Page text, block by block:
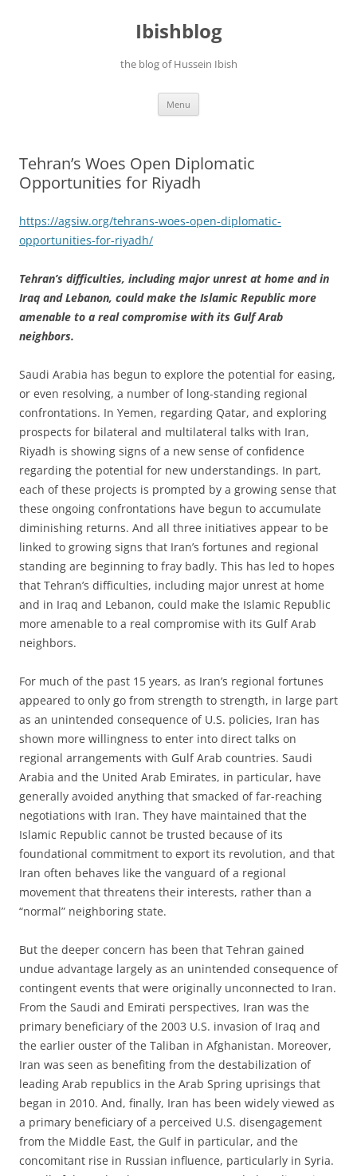
Ibishblog
the blog of Hussein Ibish
Menu
Tehran’s Woes Open Diplomatic
Opportunities for Riyadh
https://agsiw.org/tehrans-woes-open-diplomatic-
opportunities-for-riyadh/
Tehran’s difficulties, including major unrest at home and in
Iraq and Lebanon, could make the Islamic Republic more
amenable to a real compromise with its Gulf Arab
neighbors.
Saudi Arabia has begun to explore the potential for easing,
or even resolving, a number of long-standing regional
confrontations. In Yemen, regarding Qatar, and exploring
prospects for bilateral and multilateral talks with Iran,
Riyadh is showing signs of a new sense of confidence
regarding the potential for new understandings. In part,
each of these projects is prompted by a growing sense that
these ongoing confrontations have begun to accumulate
diminishing returns. And all three initiatives appear to be
linked to growing signs that Iran’s fortunes and regional
standing are beginning to fray badly. This has led to hopes
that Tehran’s difficulties, including major unrest at home
and in Iraq and Lebanon, could make the Islamic Republic
more amenable to a real compromise with its Gulf Arab
neighbors.
For much of the past 15 years, as Iran’s regional fortunes
appeared to only go from strength to strength, in large part
as an unintended consequence of U.S. policies, Iran has
shown more willingness to enter into direct talks on
regional arrangements with Gulf Arab countries. Saudi
Arabia and the United Arab Emirates, in particular, have
generally avoided anything that smacked of far-reaching
negotiations with Iran. They have maintained that the
Islamic Republic cannot be trusted because of its
foundational commitment to export its revolution, and that
Iran often behaves like the vanguard of a regional
movement that threatens their interests, rather than a
“normal” neighboring state.
But the deeper concern has been that Tehran gained
undue advantage largely as an unintended consequence of
contingent events that were originally unconnected to Iran.
From the Saudi and Emirati perspectives, Iran was the
primary beneficiary of the 2003 U.S. invasion of Iraq and
the earlier ouster of the Taliban in Afghanistan. Moreover,
Iran was seen as benefiting from the destabilization of
leading Arab republics in the Arab Spring uprisings that
began in 2010. And, finally, Iran has been widely viewed as
a primary beneficiary of a perceived U.S. disengagement
from the Middle East, the Gulf in particular, and the
concomitant rise in Russian influence, particularly in Syria.